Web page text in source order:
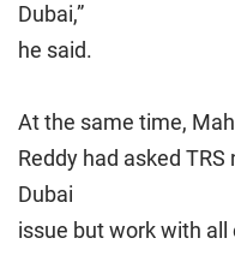
Dubai,”
he said.
At the same time,
Reddy had asked
Dubai
issue but work with all